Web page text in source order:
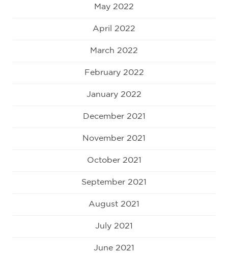
May 2022
April 2022
March 2022
February 2022
January 2022
December 2021
November 2021
October 2021
September 2021
August 2021
July 2021
June 2021